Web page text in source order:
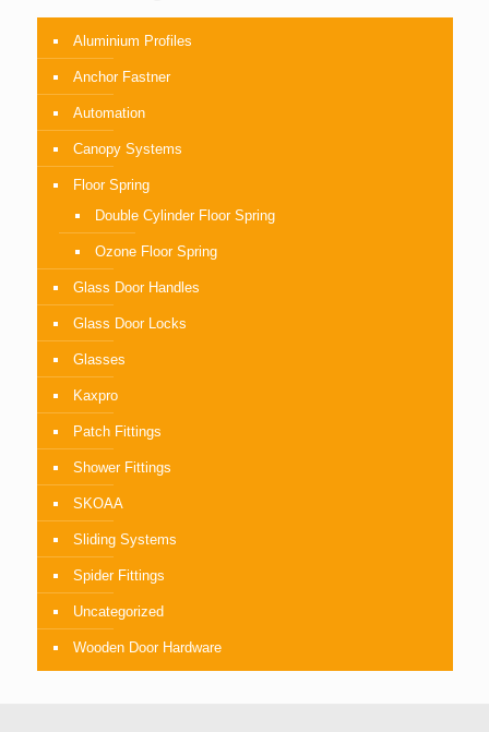
Aluminium Profiles
Anchor Fastner
Automation
Canopy Systems
Floor Spring
Double Cylinder Floor Spring
Ozone Floor Spring
Glass Door Handles
Glass Door Locks
Glasses
Kaxpro
Patch Fittings
Shower Fittings
SKOAA
Sliding Systems
Spider Fittings
Uncategorized
Wooden Door Hardware